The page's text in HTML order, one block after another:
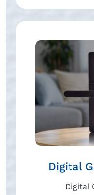
Digital
Digital